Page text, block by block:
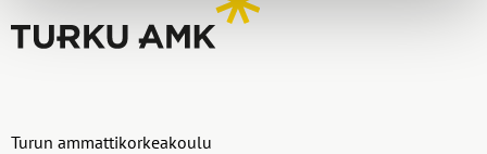
Turun ammattikorkeakoulu